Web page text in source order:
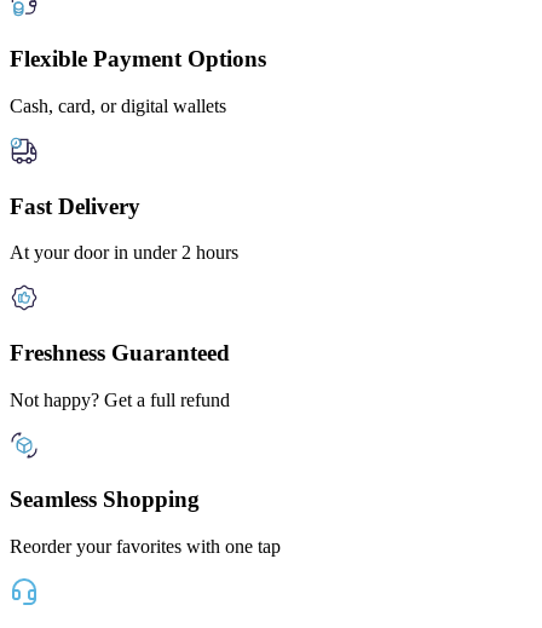
Flexible Payment Options
Cash, card, or digital wallets
Fast Delivery
At your door in under 2 hours
Freshness Guaranteed
Not happy? Get a full refund
Seamless Shopping
Reorder your favorites with one tap